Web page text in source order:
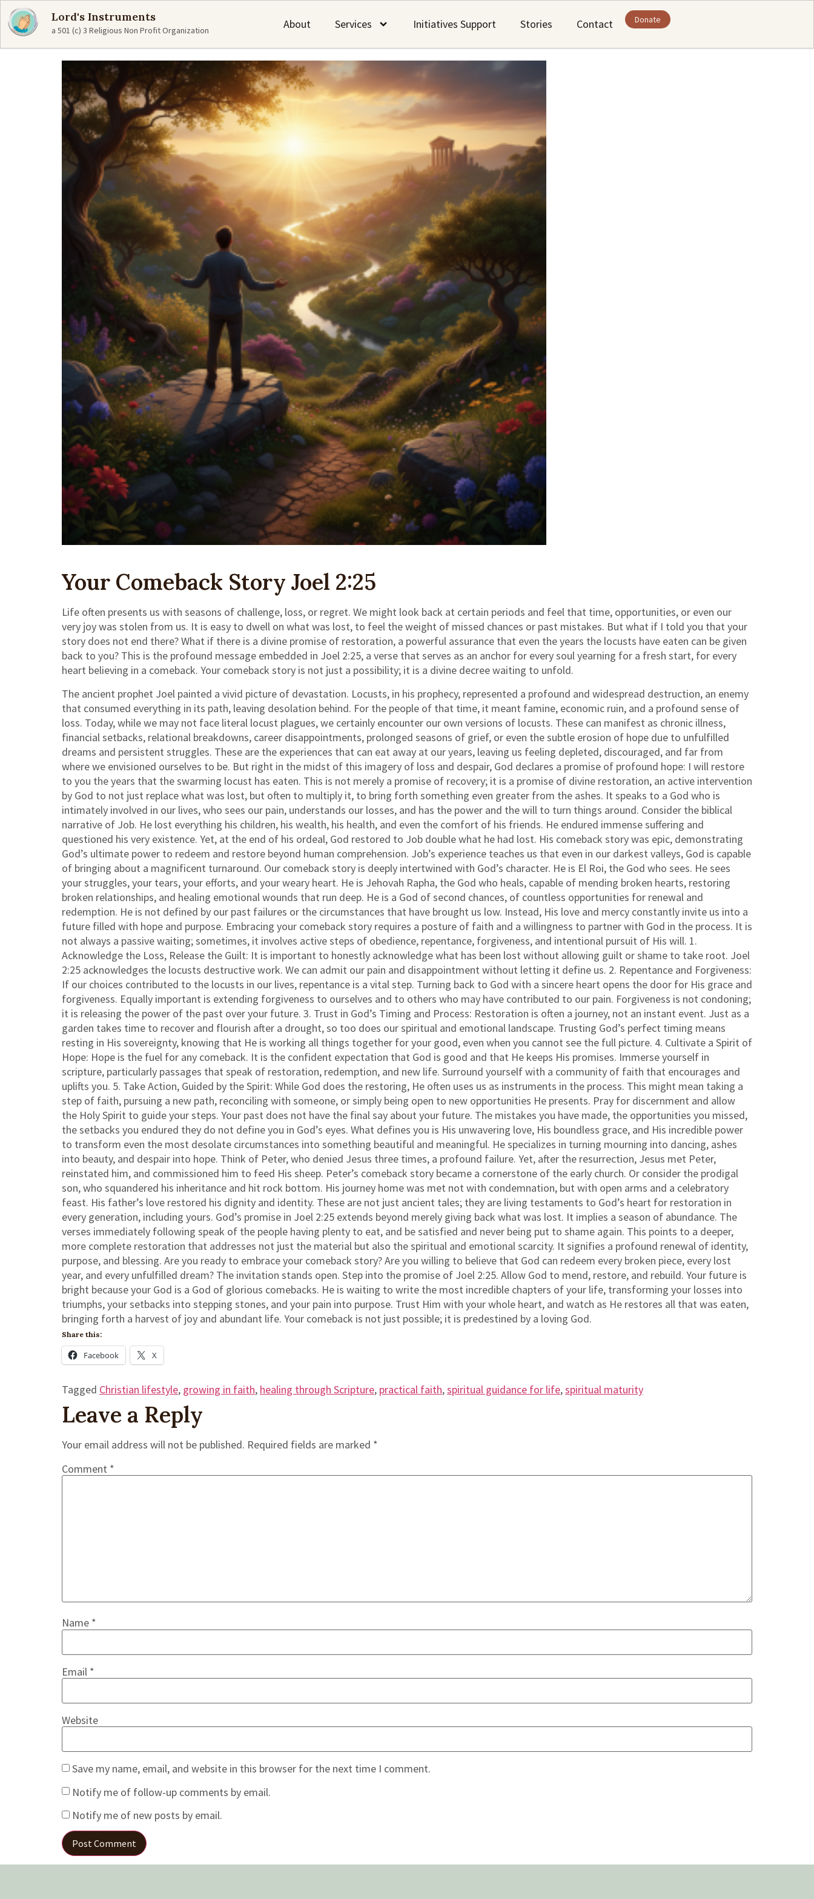
Lord's Instruments
a 501 (c) 3 Religious Non Profit Organization About Services Initiatives Support Stories Contact Donate
Your Comeback Story Joel 2:25
Life often presents us with seasons of challenge, loss, or regret. We might look back at certain periods and feel that time, opportunities, or even our
very joy was stolen from us. It is easy to dwell on what was lost, to feel the weight of missed chances or past mistakes. But what if I told you that your
story does not end there? What if there is a divine promise of restoration, a powerful assurance that even the years the locusts have eaten can be given
back to you? This is the profound message embedded in Joel 2:25, a verse that serves as an anchor for every soul yearning for a fresh start, for every
heart believing in a comeback. Your comeback story is not just a possibility; it is a divine decree waiting to unfold.
The ancient prophet Joel painted a vivid picture of devastation. Locusts, in his prophecy, represented a profound and widespread destruction, an enemy
that consumed everything in its path, leaving desolation behind. For the people of that time, it meant famine, economic ruin, and a profound sense of
loss. Today, while we may not face literal locust plagues, we certainly encounter our own versions of locusts. These can manifest as chronic illness,
financial setbacks, relational breakdowns, career disappointments, prolonged seasons of grief, or even the subtle erosion of hope due to unfulfilled
dreams and persistent struggles. These are the experiences that can eat away at our years, leaving us feeling depleted, discouraged, and far from
where we envisioned ourselves to be. But right in the midst of this imagery of loss and despair, God declares a promise of profound hope: I will restore
to you the years that the swarming locust has eaten. This is not merely a promise of recovery; it is a promise of divine restoration, an active intervention
by God to not just replace what was lost, but often to multiply it, to bring forth something even greater from the ashes. It speaks to a God who is
intimately involved in our lives, who sees our pain, understands our losses, and has the power and the will to turn things around. Consider the biblical
narrative of Job. He lost everything his children, his wealth, his health, and even the comfort of his friends. He endured immense suffering and
questioned his very existence. Yet, at the end of his ordeal, God restored to Job double what he had lost. His comeback story was epic, demonstrating
God’s ultimate power to redeem and restore beyond human comprehension. Job’s experience teaches us that even in our darkest valleys, God is capable
of bringing about a magnificent turnaround. Our comeback story is deeply intertwined with God’s character. He is El Roi, the God who sees. He sees
your struggles, your tears, your efforts, and your weary heart. He is Jehovah Rapha, the God who heals, capable of mending broken hearts, restoring
broken relationships, and healing emotional wounds that run deep. He is a God of second chances, of countless opportunities for renewal and
redemption. He is not defined by our past failures or the circumstances that have brought us low. Instead, His love and mercy constantly invite us into a
future filled with hope and purpose. Embracing your comeback story requires a posture of faith and a willingness to partner with God in the process. It is
not always a passive waiting; sometimes, it involves active steps of obedience, repentance, forgiveness, and intentional pursuit of His will. 1.
Acknowledge the Loss, Release the Guilt: It is important to honestly acknowledge what has been lost without allowing guilt or shame to take root. Joel
2:25 acknowledges the locusts destructive work. We can admit our pain and disappointment without letting it define us. 2. Repentance and Forgiveness:
If our choices contributed to the locusts in our lives, repentance is a vital step. Turning back to God with a sincere heart opens the door for His grace and
forgiveness. Equally important is extending forgiveness to ourselves and to others who may have contributed to our pain. Forgiveness is not condoning;
it is releasing the power of the past over your future. 3. Trust in God’s Timing and Process: Restoration is often a journey, not an instant event. Just as a
garden takes time to recover and flourish after a drought, so too does our spiritual and emotional landscape. Trusting God’s perfect timing means
resting in His sovereignty, knowing that He is working all things together for your good, even when you cannot see the full picture. 4. Cultivate a Spirit of
Hope: Hope is the fuel for any comeback. It is the confident expectation that God is good and that He keeps His promises. Immerse yourself in
scripture, particularly passages that speak of restoration, redemption, and new life. Surround yourself with a community of faith that encourages and
uplifts you. 5. Take Action, Guided by the Spirit: While God does the restoring, He often uses us as instruments in the process. This might mean taking a
step of faith, pursuing a new path, reconciling with someone, or simply being open to new opportunities He presents. Pray for discernment and allow
the Holy Spirit to guide your steps. Your past does not have the final say about your future. The mistakes you have made, the opportunities you missed,
the setbacks you endured they do not define you in God’s eyes. What defines you is His unwavering love, His boundless grace, and His incredible power
to transform even the most desolate circumstances into something beautiful and meaningful. He specializes in turning mourning into dancing, ashes
into beauty, and despair into hope. Think of Peter, who denied Jesus three times, a profound failure. Yet, after the resurrection, Jesus met Peter,
reinstated him, and commissioned him to feed His sheep. Peter’s comeback story became a cornerstone of the early church. Or consider the prodigal
son, who squandered his inheritance and hit rock bottom. His journey home was met not with condemnation, but with open arms and a celebratory
feast. His father’s love restored his dignity and identity. These are not just ancient tales; they are living testaments to God’s heart for restoration in
every generation, including yours. God’s promise in Joel 2:25 extends beyond merely giving back what was lost. It implies a season of abundance. The
verses immediately following speak of the people having plenty to eat, and be satisfied and never being put to shame again. This points to a deeper,
more complete restoration that addresses not just the material but also the spiritual and emotional scarcity. It signifies a profound renewal of identity,
purpose, and blessing. Are you ready to embrace your comeback story? Are you willing to believe that God can redeem every broken piece, every lost
year, and every unfulfilled dream? The invitation stands open. Step into the promise of Joel 2:25. Allow God to mend, restore, and rebuild. Your future is
bright because your God is a God of glorious comebacks. He is waiting to write the most incredible chapters of your life, transforming your losses into
triumphs, your setbacks into stepping stones, and your pain into purpose. Trust Him with your whole heart, and watch as He restores all that was eaten,
bringing forth a harvest of joy and abundant life. Your comeback is not just possible; it is predestined by a loving God.
Share this:
Facebook X
Tagged Christian lifestyle, growing in faith, healing through Scripture, practical faith,spiritual guidance for life,spiritual maturity
Leave a Reply
Your email address will not be published. Required fields are marked *
Comment *
Name *
Email *
Website
Save my name, email, and website in this browser for the next time I comment.
Notify me of follow-up comments by email.
Notify me of new posts by email.